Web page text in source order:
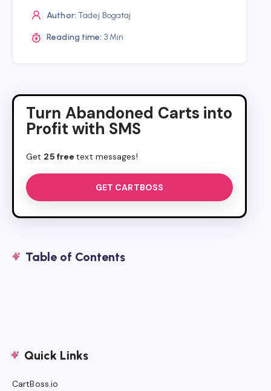
Author: Tadej Bogataj
Reading time: 3 Min
Turn Abandoned Carts into
Profit with SMS
Get 25 freetext messages!
GET CARTBOSS
Table of Contents
Quick Links
CartBoss.io